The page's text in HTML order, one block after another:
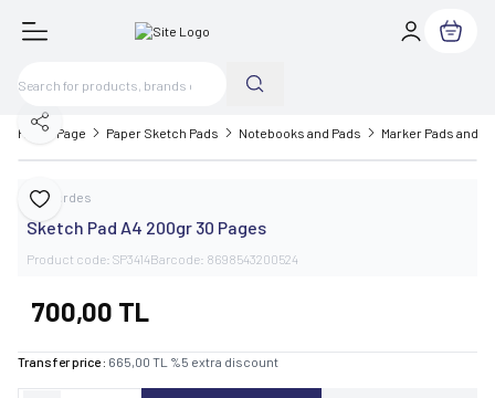
My Cart
Home Page Paper Sketch Pads Notebooks and Pads Marker Pads and
Add to Favorite
Share
Cankardes
Sketch Pad A4 200gr 30 Pages
Product code: SP3414Barcode: 8698543200524
700,00 TL
Transfer price : 665,00 TL %5 extra discount